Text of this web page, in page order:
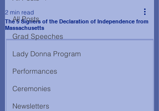
All Posts
Grad Speeches
Lady Donna Program
Performances
Ceremonies
Newsletters
The 5 Signers of the Declaration of Independence from
Massachusetts
2 min read